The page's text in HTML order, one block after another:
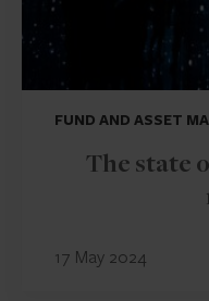
FUND AND ASSET
The state
17 May 2024